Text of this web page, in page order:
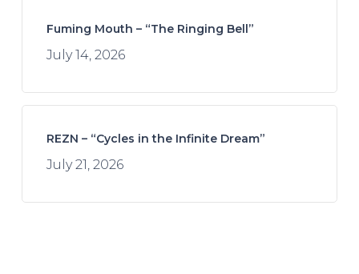
Fuming Mouth – “The Ringing Bell”
July 14, 2026
REZN – “Cycles in the Infinite Dream”
July 21, 2026